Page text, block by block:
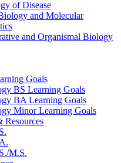
of Disease
and Molecular
and Organismal Biology
Goals
BS Learning Goals
BA Learning Goals
Minor Learning Goals
Resources
M.S.